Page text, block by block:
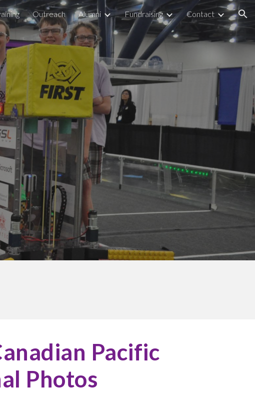
navigationOutreach Alumni Fundraising Contact
Pacific
Photos